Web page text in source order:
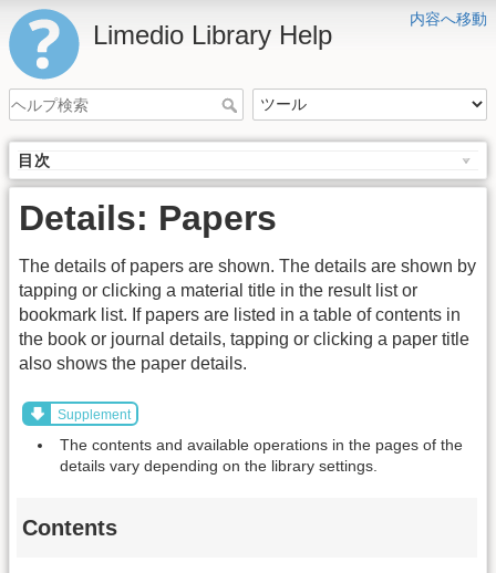
内容へ移動
Limedio Library Help
目次
Details: Papers
The details of papers are shown. The details are shown by
tapping or clicking a material title in the result list or
bookmark list. If papers are listed in a table of contents in
the book or journal details, tapping or clicking a paper title
also shows the paper details.
Supplement
The contents and available operations in the pages of the
details vary depending on the library settings.
Contents